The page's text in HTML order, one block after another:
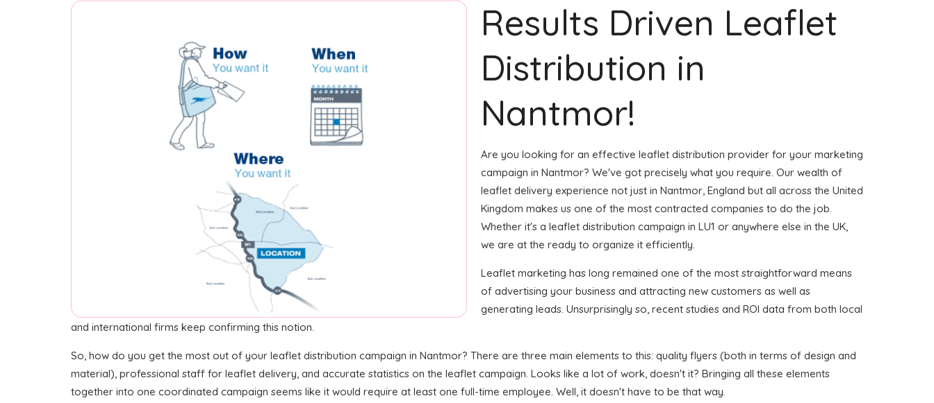
Results Driven Leaflet
Distribution in
Nantmor!
Are you looking for an effective leaflet distribution provider for your marketing
campaign in Nantmor? We've got precisely what you require. Our wealth of
leaflet delivery experience not just in Nantmor, England but all across the United
Kingdom makes us one of the most contracted companies to do the job.
Whether it's a leaflet distribution campaign in LU1 or anywhere else in the UK,
we are at the ready to organize it efficiently.
Leaflet marketing has long remained one of the most straightforward means
of advertising your business and attracting new customers as well as
generating leads. Unsurprisingly so, recent studies and ROI data from both local
and international firms keep confirming this notion.
So, how do you get the most out of your leaflet distribution campaign in Nantmor? There are three main elements to this: quality flyers (both in terms of design and
material), professional staff for leaflet delivery, and accurate statistics on the leaflet campaign. Looks like a lot of work, doesn't it? Bringing all these elements
together into one coordinated campaign seems like it would require at least one full-time employee. Well, it doesn't have to be that way.